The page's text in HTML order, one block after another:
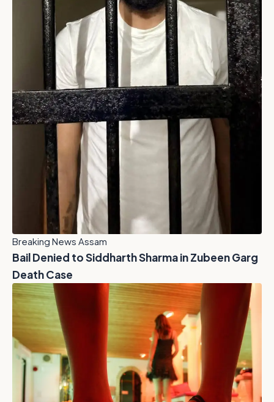
Breaking News Assam
Bail Denied to Siddharth Sharma in Zubeen Garg
Death Case